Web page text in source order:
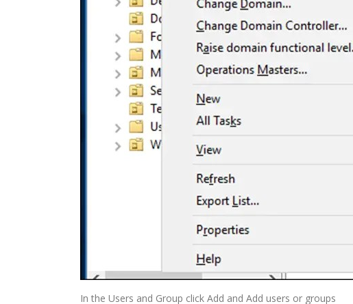
In the Users and Group click Add and Add users or groups